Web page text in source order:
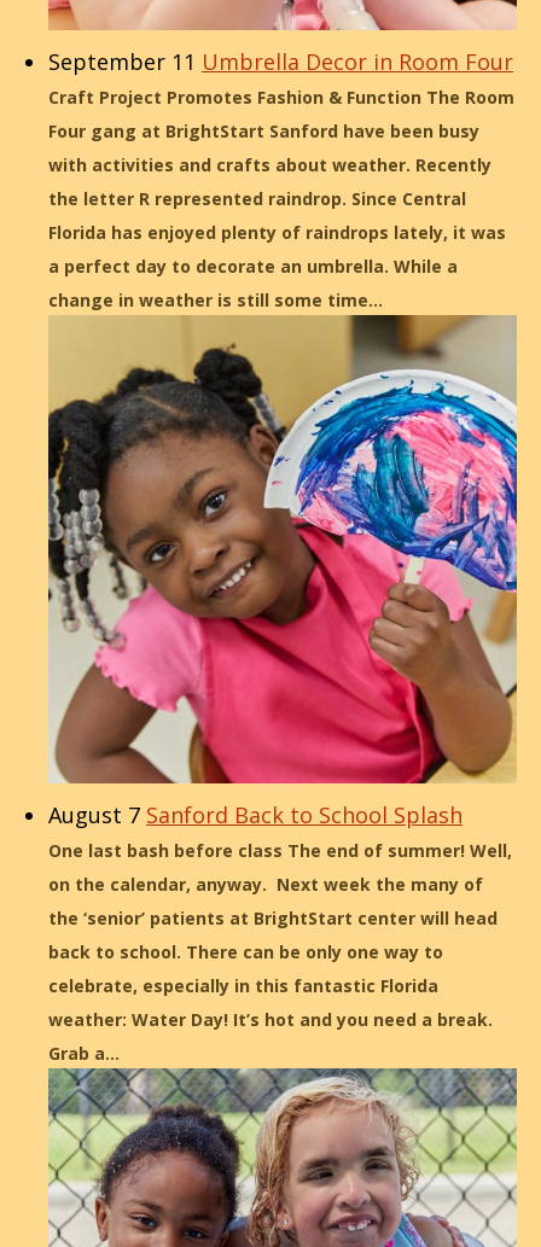
September 11 Umbrella Decor in Room Four
Craft Project Promotes Fashion & Function The Room
Four gang at BrightStart Sanford have been busy
with activities and crafts about weather. Recently
the letter R represented raindrop. Since Central
Florida has enjoyed plenty of raindrops lately, it was
a perfect day to decorate an umbrella. While a
change in weather is still some time…
August 7 Sanford Back to School Splash
One last bash before class The end of summer! Well,
on the calendar, anyway. Next week the many of
the ‘senior’ patients at BrightStart center will head
back to school. There can be only one way to
celebrate, especially in this fantastic Florida
weather: Water Day! It’s hot and you need a break.
Grab a…